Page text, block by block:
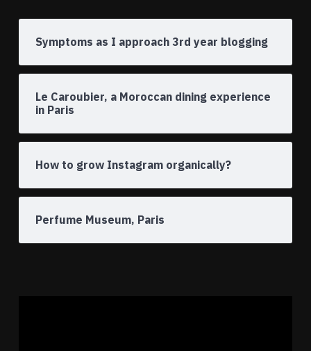
Symptoms as I approach 3rd year blogging
Le Caroubier, a Moroccan dining experience
in Paris
How to grow Instagram organically?
Perfume Museum, Paris